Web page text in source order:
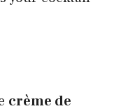
crème de